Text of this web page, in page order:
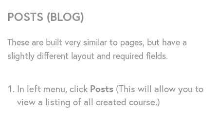
POSTS (BLOG)
These are built very similar to pages, but have a
slightly different layout and required fields.
In left menu, click Posts (This will allow you to
view a listing of all created course.)